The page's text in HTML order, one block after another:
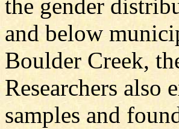
the gender
and below
Boulder Creek,
Researchers also
samples and